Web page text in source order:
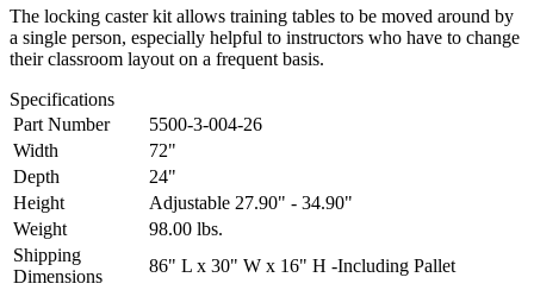
The locking caster kit allows training tables to be moved around by
a single person, especially helpful to instructors who have to change
their classroom layout on a frequent basis.
Specifications
Part Number
5500-3-004-26
Width
72"
Depth
24"
Height
Adjustable 27.90" - 34.90"
Weight
98.00 lbs.
Shipping
Dimensions
86" L x 30" W x 16" H -Including Pallet